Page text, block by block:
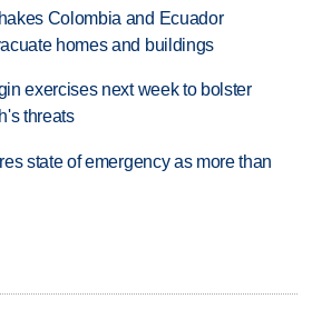
Colombia and Ecuador
homes and buildings
exercises next week to bolster
threats
state of emergency as more than